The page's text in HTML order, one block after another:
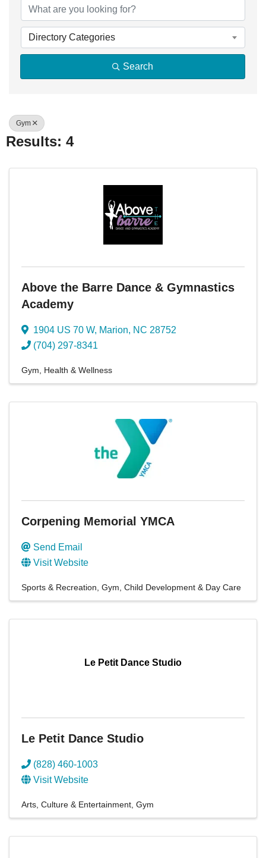
Directory Categories
Search
Gym
Results: 4
Above the Barre Dance & Gymnastics
Academy
1904 US 70 W, Marion, NC 28752
(704) 297-8341
Gym Health & Wellness
Corpening Memorial YMCA
Send Email
Visit Website
Sports & Recreation Gym Child Development & Day Care
Le Petit Dance Studio
Le Petit Dance Studio
(828) 460-1003
Visit Website
Arts, Culture & Entertainment Gym